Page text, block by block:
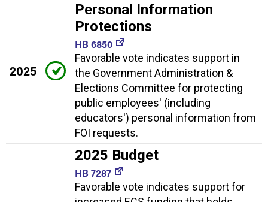
2025
Personal Information
Protections
HB 6850
Favorable vote indicates support in
the Government Administration &
Elections Committee for protecting
public employees' (including
educators') personal information from
FOI requests.
2025 Budget
HB 7287
Favorable vote indicates support for